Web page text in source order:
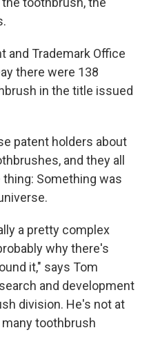
and Trademark Office
there were 138
in the title issued
patent holders about
and they all
Something was
a pretty complex
why there's
it," says Tom
and development
division. He's not at
toothbrush